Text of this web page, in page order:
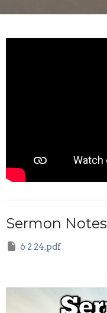
Sermon Notes
6 2 24.pdf